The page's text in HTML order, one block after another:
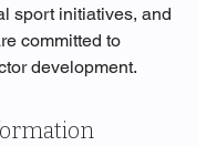
sport initiatives, and
committed to
development.